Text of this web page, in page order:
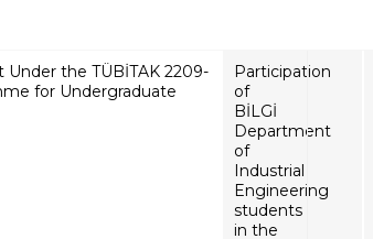
BİLGİ
Industrial